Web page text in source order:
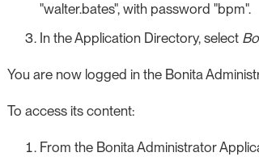
"walter.bates", with password "bpm".
In the Application Directory, select
You are now logged in the Bonita
To access its content:
From the Bonita Administrator